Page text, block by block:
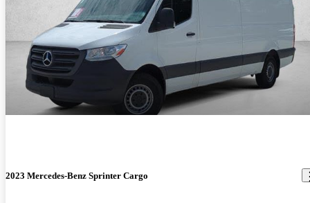
2023 Mercedes-Benz Sprinter Cargo